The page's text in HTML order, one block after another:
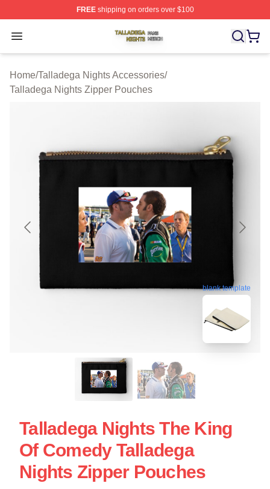
FREEshipping on orders over $100
Open menu
Talladega Nights Shop ⚡️ Officially Licensed Talladega
Home/Talladega Nights Accessories/
Talladega Nights Zipper Pouches
blank template
Talladega Nights The King
Of Comedy Talladega
Nights Zipper Pouches